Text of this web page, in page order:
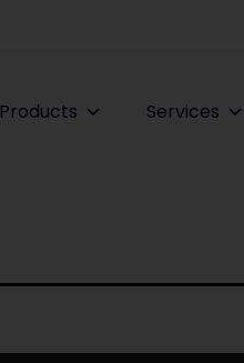
Products Services